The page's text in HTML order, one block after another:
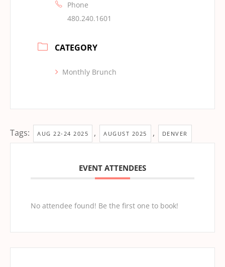
Phone
480.240.1601
CATEGORY
Monthly Brunch
Tags: AUG 22-24 2025 , AUGUST 2025 , DENVER
EVENT ATTENDEES
No attendee found! Be the first one to book!